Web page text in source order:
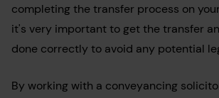
completing the transfer process on
it's very important to get the transfer
done correctly to avoid any potential
By working with a conveyancing